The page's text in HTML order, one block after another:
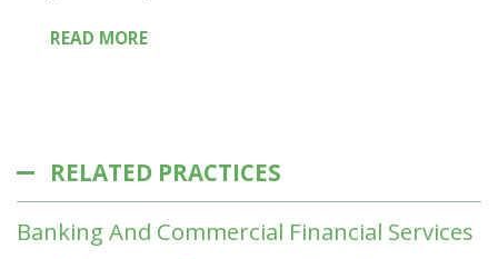
READ MORE
RELATED PRACTICES
Banking And Commercial Financial Services